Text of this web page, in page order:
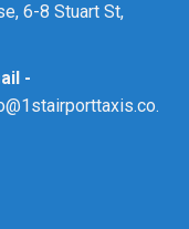
6-8 Stuart St,
-